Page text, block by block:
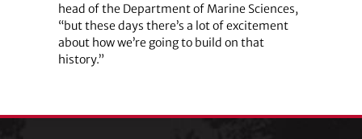
head of the Department of Marine Sciences,
“but these days there’s a lot of excitement
about how we’re going to build on that
history.”